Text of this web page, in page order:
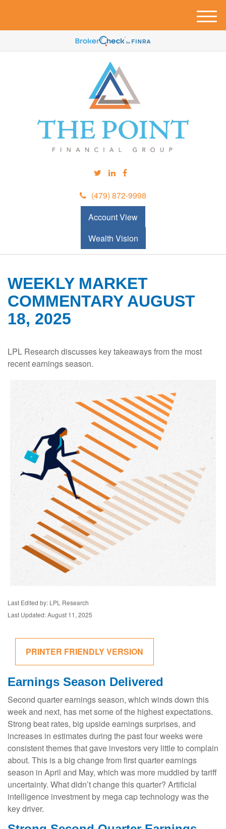
(479) 872-9998
Account View
Wealth Vision
M
e
u
WEEKLY MARKET
COMMENTARY AUGUST
18, 2025
LPL Research discusses key takeaways from the most
recent earnings season.
Last Edited by: LPL Research
Last Updated: August 11, 2025
PRINTER FRIENDLY VERSION
Earnings Season Delivered
Second quarter earnings season, which winds down this
week and next, has met some of the highest expectations.
Strong beat rates, big upside earnings surprises, and
increases in estimates during the past four weeks were
consistent themes that gave investors very little to complain
about. This is a big change from first quarter earnings
season in April and May, which was more muddied by tariff
uncertainty. What didn’t change this quarter? Artificial
intelligence investment by mega cap technology was the
key driver.